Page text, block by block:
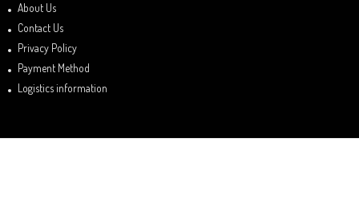
About Us
Contact Us
Privacy Policy
Payment Method
Logistics information